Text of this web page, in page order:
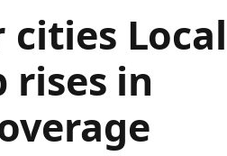
Local
rises in